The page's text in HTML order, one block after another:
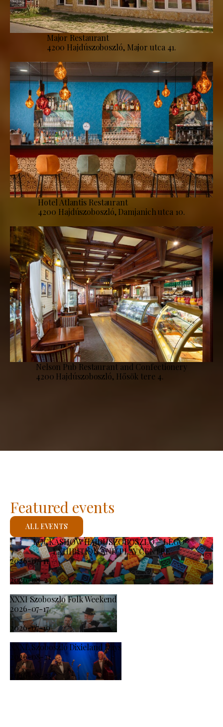
Major Restaurant
4200 Hajdúszoboszló, Major utca 41.
Hotel Atlantis Restaurant
4200 Hajdúszoboszló, Damjanich utca 10.
Nelson Pub Restaurant and Confectionery
4200 Hajdúszoboszló, Hősök tere 4.
KOCKASHOW HAJDÚSZOBOSZLÓ – LEGO®
EXHIBITION AND PLAY CENTRE
2026-07-11
-
2026-08-23
XXXI Szoboszlo Folk Weekend
2026-07-17
-
2026-07-19
XXXI. Szoboszló Dixieland Days
2026-08-21
-
2026-08-23
Featured events
ALL EVENTS